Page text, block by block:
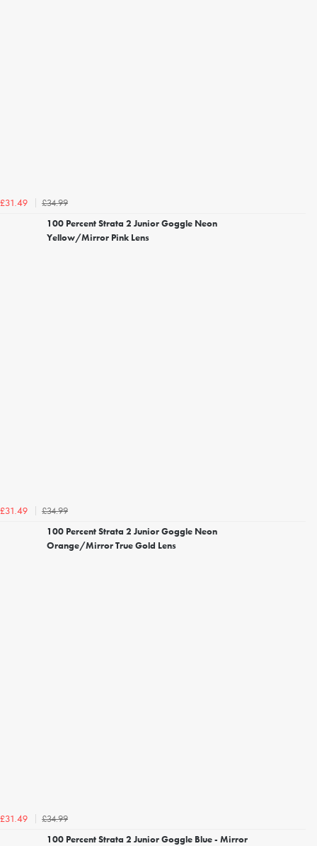
£31.49
£34.99
100 Percent Strata 2 Junior Goggle Neon
Yellow/Mirror Pink Lens
£31.49
£34.99
100 Percent Strata 2 Junior Goggle Neon
Orange/Mirror True Gold Lens
£31.49
£34.99
100 Percent Strata 2 Junior Goggle Blue - Mirror